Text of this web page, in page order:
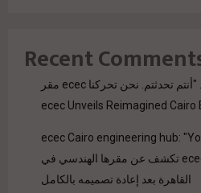
Recent
ecec Unveils Reimagined Cairo
ecec Cairo engineering hub:
“أنتم تحدثتم. نحن تحركنا.” ecec تكشف عن مقرها الهندسي في
القاهرة بعد إعادة تصميمه بالكامل